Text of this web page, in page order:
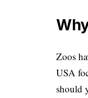
Zoos
USA
should